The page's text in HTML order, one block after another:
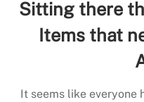
Sitting there
Items that
It seems like everyone